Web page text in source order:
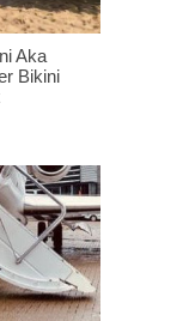
Aka
Bikini